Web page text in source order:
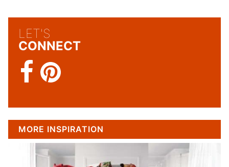
LET'S
CONNECT
MORE INSPIRATION